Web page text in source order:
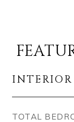
INTERIOR
TOTAL